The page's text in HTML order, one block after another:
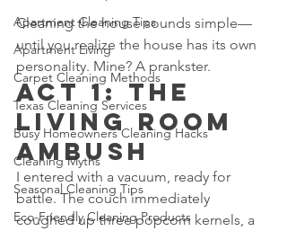
Apartment Cleaning Tips
Apartment Living
Carpet Cleaning Methods
Texas Cleaning Services
Busy Homeowners Cleaning Hacks
Cleaning Myths
Seasonal Cleaning Tips
Eco-Friendly Cleaning Products
Cleaning the house sounds simple—
until you realize the house has its own
personality. Mine? A prankster.
Act 1: The
Living Room
Ambush
I entered with a vacuum, ready for
battle. The couch immediately
coughed up three popcorn kernels, a